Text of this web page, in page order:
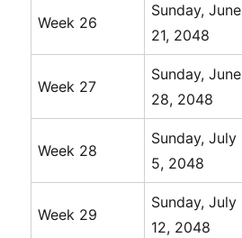
Week 26
Sunday, June
21, 2048
Week 27
Sunday, June
28, 2048
Week 28
Sunday, July
5, 2048
Week 29
Sunday, July
12, 2048